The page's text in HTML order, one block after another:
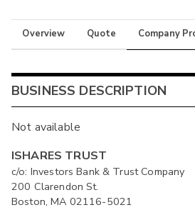
Overview Quote Company
BUSINESS DESCRIPTION
Not available
ISHARES TRUST
c/o: Investors Bank & Trust Company
200 Clarendon St.
Boston, MA 02116-5021